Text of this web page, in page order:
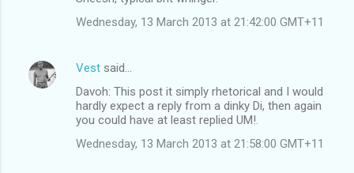
Wednesday, 13 March 2013 at 21:42:00 GMT+11
Vest said…
Davoh: This post it simply rhetorical and I would
hardly expect a reply from a dinky Di, then again
you could have at least replied UM!.
Wednesday, 13 March 2013 at 21:58:00 GMT+11